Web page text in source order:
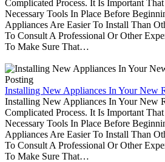
Complicated Process. It Is Important
Necessary Tools In Place Before
Appliances Are Easier To Install Than
To Consult A Professional Or Other
To Make Sure That…
Installing New Appliances In Your New
Installing New Appliances In Your New
Complicated Process. It Is Important
Necessary Tools In Place Before
Appliances Are Easier To Install Than
To Consult A Professional Or Other
To Make Sure That…